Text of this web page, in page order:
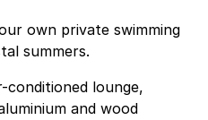
own private swimming
summers.
conditioned lounge,
and wood